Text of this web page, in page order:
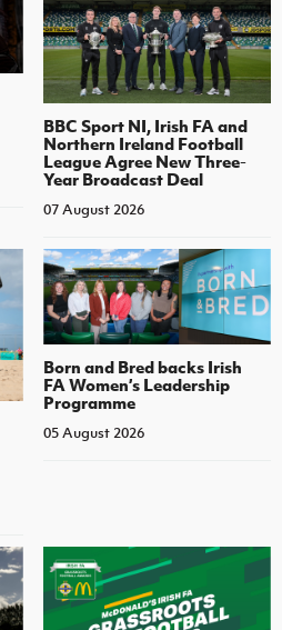
BBC Sport NI, Irish FA and
Northern Ireland Football
League Agree New Three-
Year Broadcast Deal
07 August 2026
Born and Bred backs Irish
FA Women’s Leadership
Programme
05 August 2026